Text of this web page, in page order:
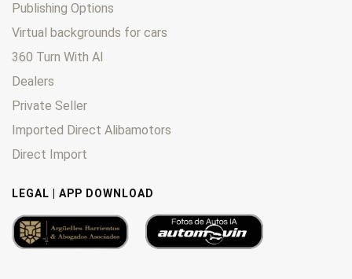
Publishing Options
Virtual backgrounds for cars
360 Turn With AI
Dealers
Private Seller
Imported Direct Alibamotors
Direct Import
LEGAL | APP DOWNLOAD